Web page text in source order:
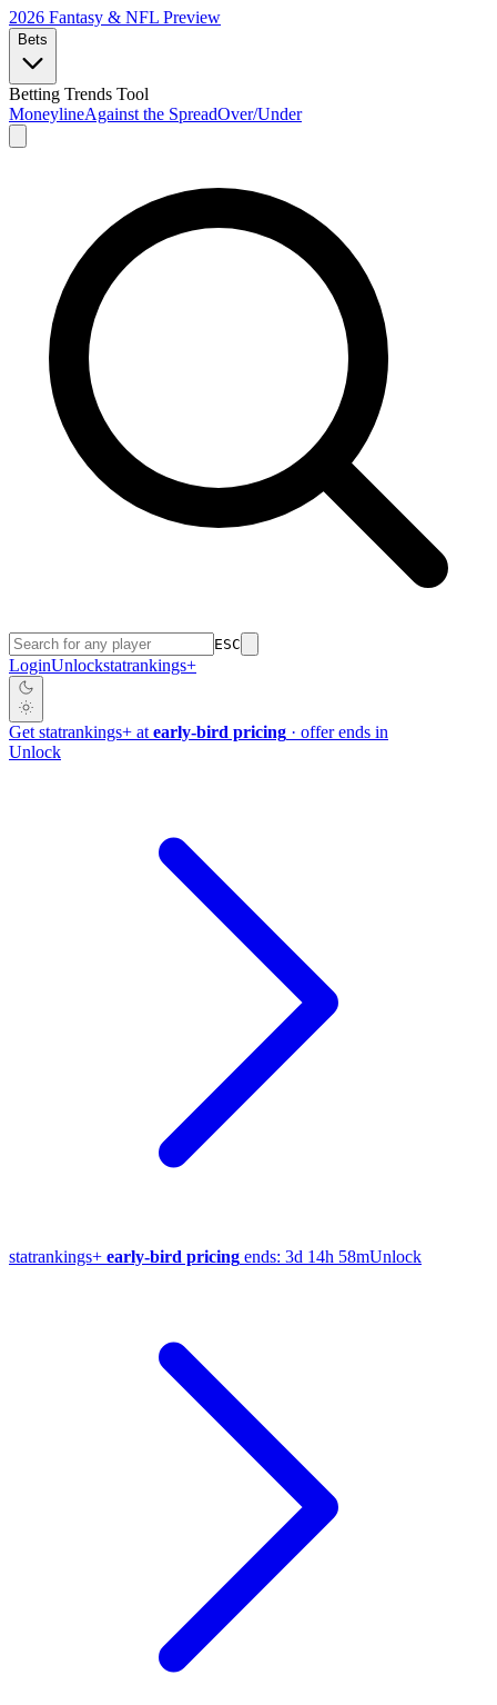
2026 Fantasy & NFL Preview
Bets
Betting Trends Tool
MoneylineAgainst the SpreadOver/Under
ESC
LoginUnlockstatrankings+
Get statrankings+ at early-bird pricing · offer ends in
Unlock
statrankings+ early-bird pricing ends: 3d 14h 58mUnlock